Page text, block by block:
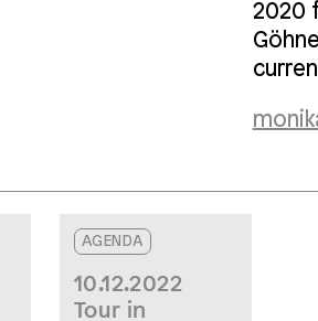
2020
AGENDA
10.12.2022
Tour in